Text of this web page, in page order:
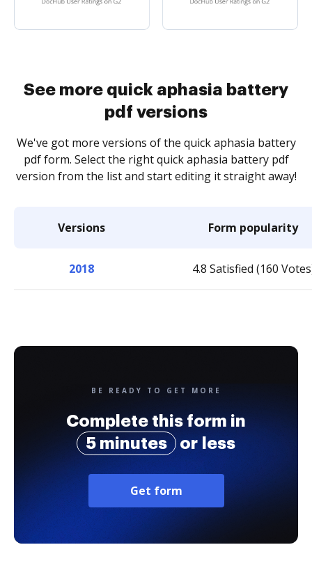
See more quick aphasia battery
pdf versions
We've got more versions of the quick aphasia battery
pdf form. Select the right quick aphasia battery pdf
version from the list and start editing it straight away!
Versions Form popularity
2018 4.8 Satisfied (160
BE READY TO GET MORE
Complete this form in
5 minutes
or less
Get form